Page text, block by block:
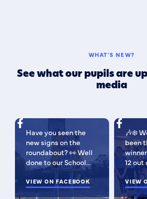
WHAT'S NEW?
See what our pupils are
media
Have you seen the
new signs on the
roundabout? 👀 Well
done to our School
Parliament, who have
been campaigning for
improved road
VIEW ON FACEBOOK
🎶❄️
been
12 out
isn't bad 😉
this
VIEW